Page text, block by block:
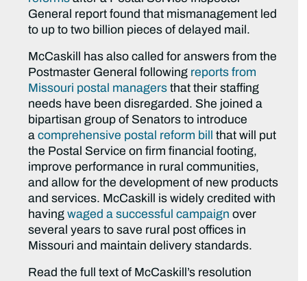
General report found that mismanagement led
to up to two billion pieces of delayed mail.
McCaskill has also called for answers from the
Postmaster General following reports from
Missouri postal managers that their staffing
needs have been disregarded. She joined a
bipartisan group of Senators to introduce
acomprehensive postal reform bill
that will put
the Postal Service on firm financial footing,
improve performance in rural communities,
and allow for the development of new products
and services. McCaskill is widely credited with
havingwaged a successful campaign over
several years to save rural post offices in
Missouri and maintain delivery standards.
Read the full text of McCaskill’s resolution